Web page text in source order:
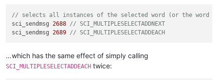
// selects all instances of the selected word (or the word
sci_sendmsg 2688 // SCI_MULTIPLESELECTADDNEXT
sci_sendmsg 2689 // SCI_MULTIPLESELECTADDEACH
…which has the same effect of simply calling
SCI_MULTIPLESELECTADDEACH twice: